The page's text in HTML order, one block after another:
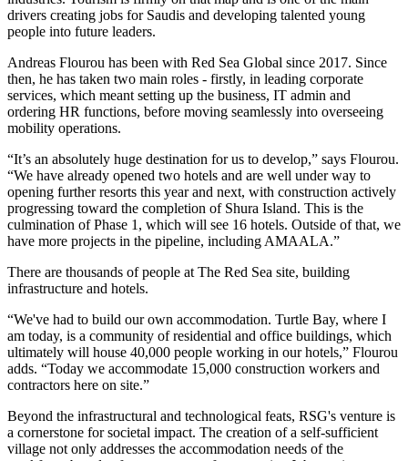
drivers creating jobs for Saudis and developing talented young
people into future leaders.
Andreas Flourou has been with Red Sea Global since 2017. Since
then, he has taken two main roles - firstly, in leading corporate
services, which meant setting up the business, IT admin and
ordering HR functions, before moving seamlessly into overseeing
mobility operations.
“It’s an absolutely huge destination for us to develop,” says Flourou.
“We have already opened two hotels and are well under way to
opening further resorts this year and next, with construction actively
progressing toward the completion of Shura Island. This is the
culmination of Phase 1, which will see 16 hotels. Outside of that, we
have more projects in the pipeline, including AMAALA.”
There are thousands of people at The Red Sea site, building
infrastructure and hotels.
“We've had to build our own accommodation. Turtle Bay, where I
am today, is a community of residential and office buildings, which
ultimately will house 40,000 people working in our hotels,” Flourou
adds. “Today we accommodate 15,000 construction workers and
contractors here on site.”
Beyond the infrastructural and technological feats, RSG's venture is
a cornerstone for societal impact. The creation of a self-sufficient
village not only addresses the accommodation needs of the